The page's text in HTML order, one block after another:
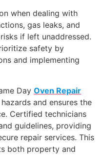
when dealing with
gas leaks, and
if left unaddressed.
safety by
and implementing
Day Oven Repair
and ensures the
Certified technicians
guidelines, providing
repair services. This
both property and